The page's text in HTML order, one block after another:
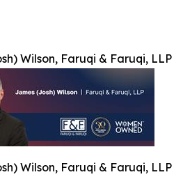
Wilson, Faruqi & Faruqi, LLP
Wilson, Faruqi & Faruqi, LLP